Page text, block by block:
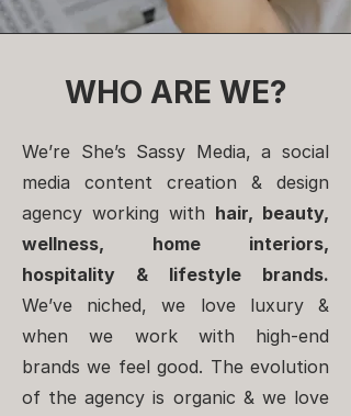
WHO ARE WE?
We’re She’s Sassy Media, a social
media content creation & design
agency working with hair, beauty,
wellness, home interiors,
hospitality & lifestyle brands.
We’ve niched, we love luxury &
when we work with high-end
brands we feel good. The evolution
of the agency is organic & we love